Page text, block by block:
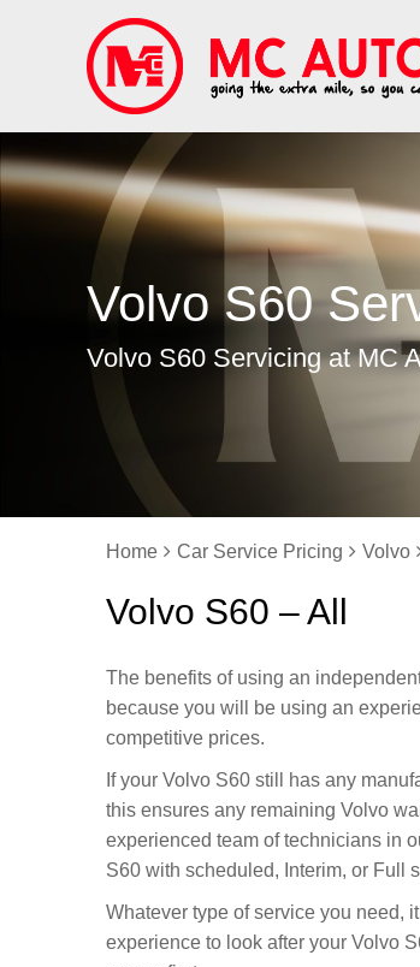
Volvo S60
Volvo S60 Servicing at MC
Home Car Service Pricing Volvo
Volvo S60 – All
The benefits of using an
because you will be using an
competitive prices.
If your Volvo S60 still has any
this ensures any remaining Volvo
experienced team of technicians in
S60 with scheduled, Interim, or Full
Whatever type of service you need,
experience to look after your Volvo